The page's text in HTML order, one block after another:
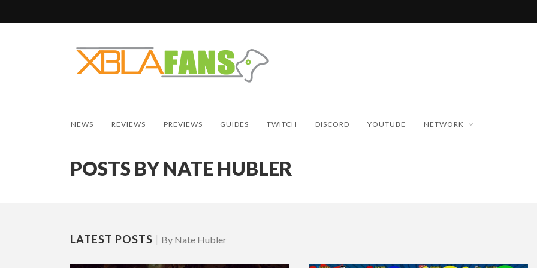
NEWS REVIEWS PREVIEWS GUIDES TWITCH DISCORD YOUTUBE NETWORK
POSTS BY NATE HUBLER
LATEST POSTS By Nate Hubler